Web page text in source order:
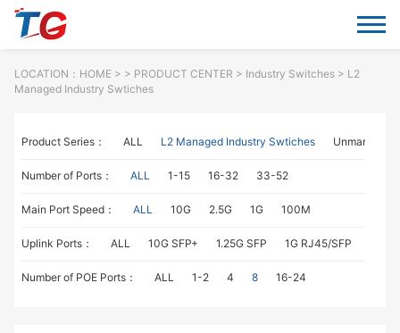
LOCATION： HOME> > PRODUCT CENTER > Industry Switches> L2
Managed Industry Swtiches
Product Series： ALL L2 Managed Industry Swtiches Unmanaged
Number of Ports： ALL 1-15 16-32 33-52
Main Port Speed： ALL 10G 2.5G 1G 100M
Uplink Ports： ALL 10G SFP+ 1.25G SFP 1G RJ45/SFP
Number of POE Ports： ALL 1-2 4 8 16-24